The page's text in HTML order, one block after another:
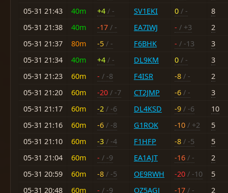
05-31 21:43
40m +4 / - SV1EKI 0 / -
8
05-31 21:38
40m -17 / - EA7IWJ - / +3
2
05-31 21:37
80m -5 / - F6BHK - / -13
3
05-31 21:34
40m +4 / - DL9KM 0 / -
3
05-31 21:23
60m - / -8 F4ISR -8 / -
2
05-31 21:20
60m -20 / -7 CT2JMP -6 / -
3
05-31 21:17
60m -2 / -6 DL4KSD -9 / -6
10
05-31 21:16
60m -6 / -8 G1ROK -10 / +2
5
05-31 21:10
60m -3 / -4 F1HFP -8 / -5
5
05-31 21:04
60m - / -9 EA1AJT -16 / -
2
05-31 20:59
60m -8 / -5 OE9RWH -20 / -10
5
05-31 20:48
60m - / -9 OZ5AGJ -17 / -
2